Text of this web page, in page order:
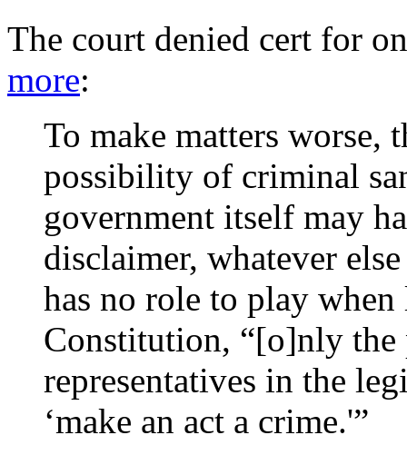
The court denied cert for
more:
To make matters worse,
possibility of criminal
government itself may
disclaimer, whatever
has no role to play
Constitution, “[o]nly the
representatives in the
‘make an act a crime.'”